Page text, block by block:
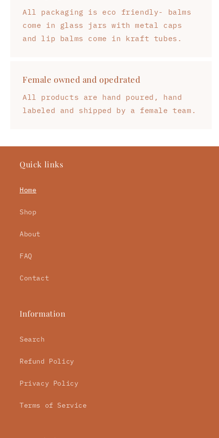
All packaging is eco friendly- balms
come in glass jars with metal caps
and lip balms come in kraft tubes.
Female owned and opedrated
All products are hand poured, hand
labeled and shipped by a female team.
Quick links
Home
Shop
About
FAQ
Contact
Information
Search
Refund Policy
Privacy Policy
Terms of Service